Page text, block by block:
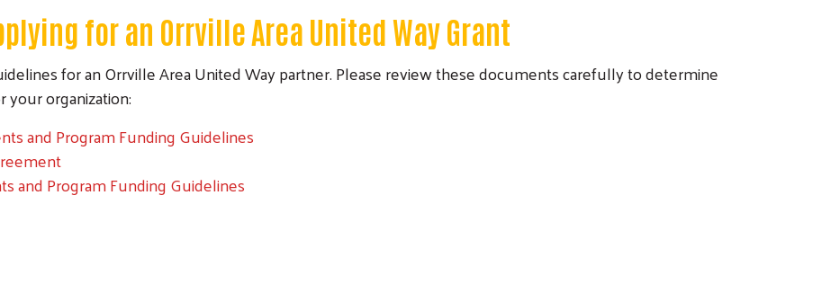
Search
for an Orrville Area United Way Grant
for an Orrville Area United Way partner. Please review these documents carefully to determine
organization:
and Program Funding Guidelines
and Program Funding Guidelines